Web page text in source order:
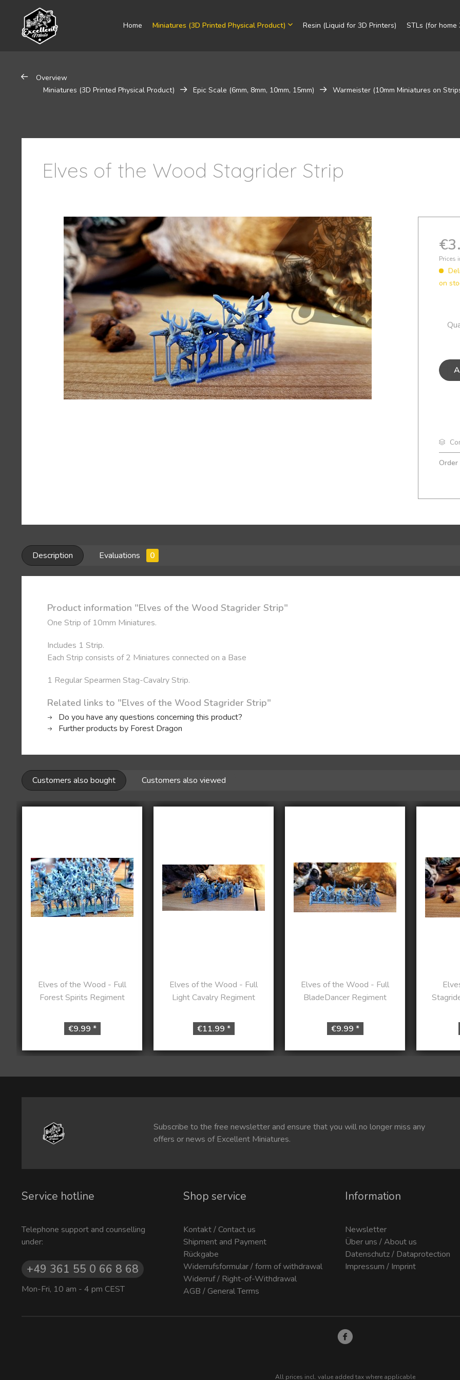
Home Miniatures (3D Printed Physical Product) Resin (Liquid for 3D Printers) STLs (for home
Overview
Miniatures (3D Printed Physical Product)
Epic Scale (6mm, 8mm, 10mm, 15mm) Warmeister (10mm Miniatures on
Elves of the Wood Stagrider Strip
Prices
on
Order
Description Evaluations 0
Product information "Elves of the Wood Stagrider Strip"
One Strip of 10mm Miniatures.
Includes 1 Strip.
Each Strip consists of 2 Miniatures connected on a Base
1 Regular Spearmen Stag-Cavalry Strip.
Related links to "Elves of the Wood Stagrider Strip"
Do you have any questions concerning this product?
Further products by Forest Dragon
Customers also bought Customers also viewed
Elves of the Wood - Full
Forest Spirits Regiment
€9.99 *
Elves of the Wood - Full
Light Cavalry Regiment
€11.99 *
Elves of the Wood - Full
BladeDancer Regiment
€9.99 *
Subscribe to the free newsletter and ensure that you will no longer miss any
offers or news of Excellent Miniatures.
Service hotline
Telephone support and counselling
under:
+49 361 55 0 66 8 68
Mon-Fri, 10 am - 4 pm CEST
Shop service
Kontakt / Contact us
Shipment and Payment
Rückgabe
Widerrufsformular / form of withdrawal
Widerruf / Right-of-Withdrawal
AGB / General Terms
Information
Newsletter
Über uns / About us
Datenschutz / Dataprotection
Impressum / Imprint
All prices incl. value added tax where applicable